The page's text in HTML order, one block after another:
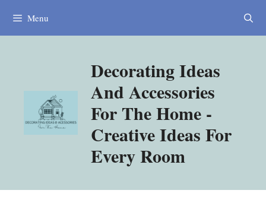
Menu
Decorating Ideas
And Accessories
For The Home -
Creative Ideas For
Every Room